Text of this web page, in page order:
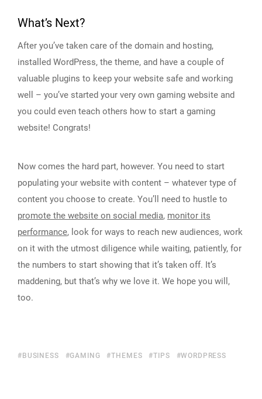
What’s Next?
After you’ve taken care of the domain and hosting,
installed WordPress, the theme, and have a couple of
valuable plugins to keep your website safe and working
well – you’ve started your very own gaming website and
you could even teach others how to start a gaming
website! Congrats!
Now comes the hard part, however. You need to start
populating your website with content – whatever type of
content you choose to create. You’ll need to hustle to
promote the website on social media, monitor its
performance, look for ways to reach new audiences, work
on it with the utmost diligence while waiting, patiently, for
the numbers to start showing that it’s taken off. It’s
maddening, but that’s why we love it. We hope you will,
too.
BUSINESS GAMING THEMES TIPS WORDPRESS